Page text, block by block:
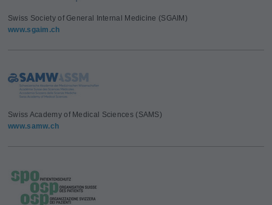
Swiss Society of General Internal Medicine (SGAIM)
www.sgaim.ch
Swiss Academy of Medical Sciences (SAMS)
www.samw.ch